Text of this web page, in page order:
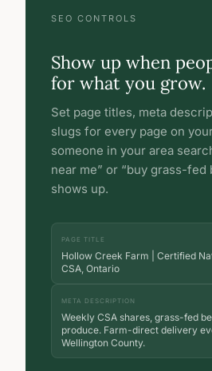
SEO CONTROLS
Show up when
for what you grow.
Set page titles, meta
slugs for every page on
someone in your area
near me” or “buy grass-fed
shows up.
PAGE TITLE
Hollow Creek Farm | Certified
CSA, Ontario
META DESCRIPTION
Weekly CSA shares, grass-fed
produce. Farm-direct delivery
Wellington County.